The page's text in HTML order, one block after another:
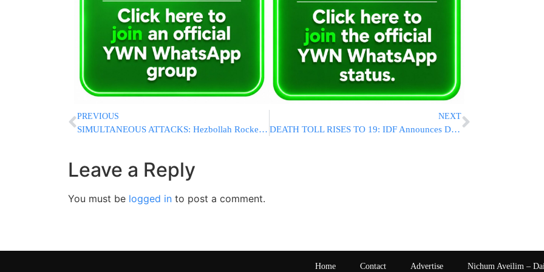
PREVIOUS
SIMULTANEOUS ATTACKS: Hezbollah Rockets Strike Kiryat Shemona As Hamas Rockets Strike Central Israel
NEXT
DEATH TOLL RISES TO 19: IDF Announces Death of Staff Sgt Yair Nifousy HY”D Killed In Gaza
Leave a Reply
You must be logged in to post a comment.
Home Contact Advertise Nichum Aveilim –